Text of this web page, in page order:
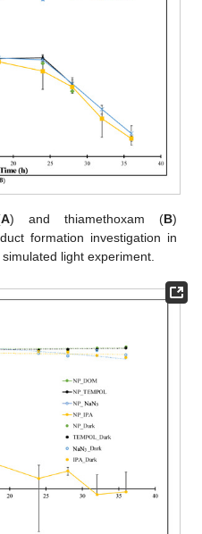
A) and thiamethoxam (B)
formation investigation in
light experiment.